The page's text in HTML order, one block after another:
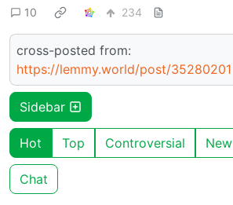
10
234
cross-posted from:
https://lemmy.world/post/35280201
Sidebar
Hot Top Controversial New
Chat